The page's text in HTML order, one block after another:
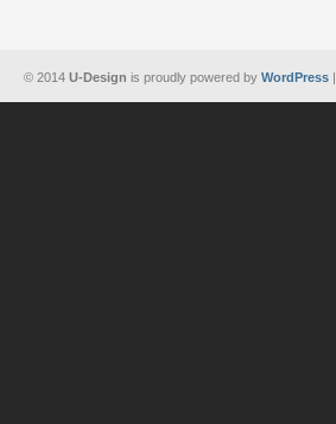
© 2014 U-Design is proudly powered by WordPress |